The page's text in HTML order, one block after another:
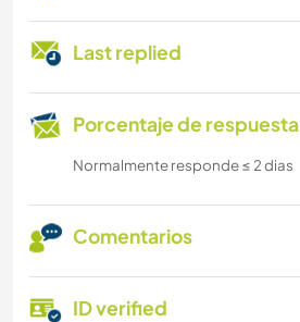
Last replied
Porcentaje de respuesta
Normalmente responde ≤ 2 dias
Comentarios
ID verified